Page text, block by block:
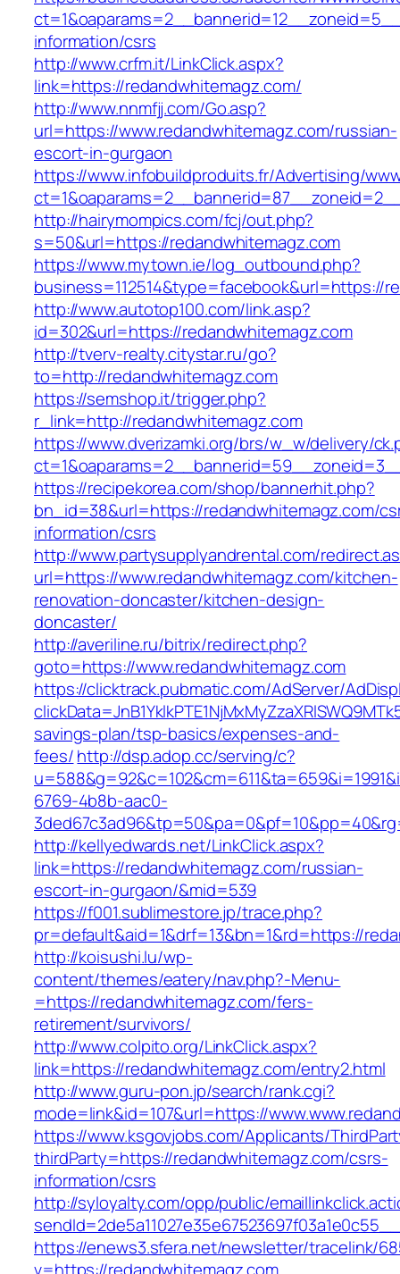
information/csrs
http://www.crfm.it/LinkClick.aspx?
link=https://redandwhitemagz.com/
http://www.nnmfjj.com/Go.asp?
url=https://www.redandwhitemagz.com/russian-
escort-in-gurgaon
https://www.infobuildproduits.fr/Advertising/
http://hairymompics.com/fcj/out.php?
s=50&url=https://redandwhitemagz.com
https://www.mytown.ie/log_outbound.php?
business=112514&type=facebook&url=https://
http://www.autotop100.com/link.asp?
id=302&url=https://redandwhitemagz.com
http://tverv-realty.citystar.ru/go?
to=http://redandwhitemagz.com
https://semshop.it/trigger.php?
r_link=http://redandwhitemagz.com
https://www.dverizamki.org/brs/w_w/delivery/
https://recipekorea.com/shop/bannerhit.php?
bn_id=38&url=https://redandwhitemagz.com/
information/csrs
http://www.partysupplyandrental.com/
url=https://www.redandwhitemagz.com/kitchen-
renovation-doncaster/kitchen-design-
doncaster/
http://averiline.ru/bitrix/redirect.php?
goto=https://www.redandwhitemagz.com
https://clicktrack.pubmatic.com/AdServer/
savings-plan/tsp-basics/expenses-and-
fees/http://dsp.adop.cc/serving/c?
6769-4b8b-aac0-
http://kellyedwards.net/LinkClick.aspx?
link=https://redandwhitemagz.com/russian-
escort-in-gurgaon/&mid=539
https://f001.sublimestore.jp/trace.php?
pr=default&aid=1&drf=13&bn=1&rd=https://
http://koisushi.lu/wp-
content/themes/eatery/nav.php?-Menu-
=https://redandwhitemagz.com/fers-
retirement/survivors/
http://www.colpito.org/LinkClick.aspx?
link=https://redandwhitemagz.com/entry2.html
http://www.guru-pon.jp/search/rank.cgi?
mode=link&id=107&url=https://
https://www.ksgovjobs.com/Applicants/
thirdParty=https://redandwhitemagz.com/csrs-
information/csrs
http://syloyalty.com/opp/public/
https://enews3.sfera.net/newsletter/tracelink/